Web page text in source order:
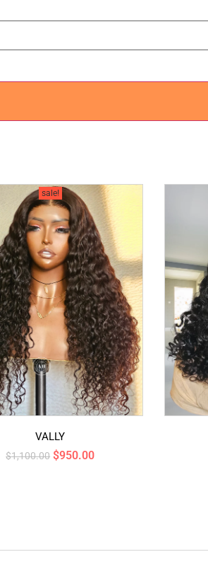
sale!
VALLY
$1,100.00 $950.00